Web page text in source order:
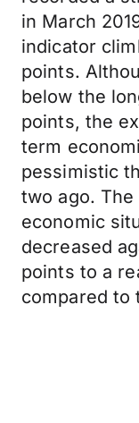
in March
indicator
points.
below the
points, the
term
pessimistic
two ago.
economic
decreased
points to a
compared to